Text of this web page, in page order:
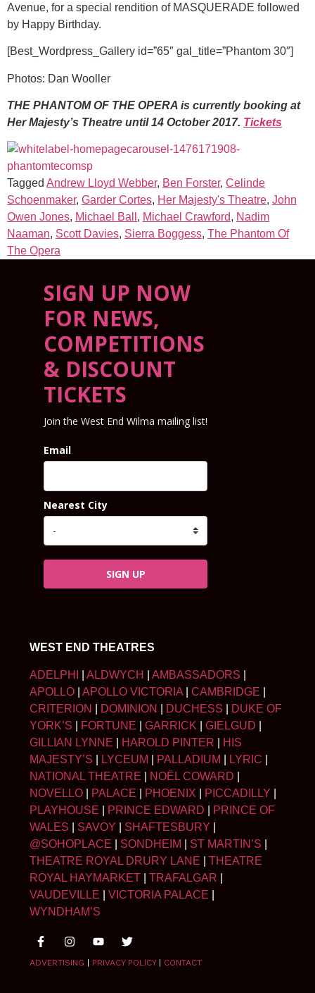
Avenue, for a special rendition of MASQUERADE followed
by Happy Birthday.
[Best_Wordpress_Gallery id=”65″ gal_title=”Phantom 30″]
Photos: Dan Wooller
THE PHANTOM OF THE OPERA is currently booking at
Her Majesty’s Theatre until 14 October 2017. Tickets
Tagged Andrew Lloyd Webber, Ben Forster, Celinde
Schoenmaker, Garder Cortes, Her Majesty's Theatre, John
Owen Jones, Michael Ball , Michael Crawford, Nadim
Naaman, Scott Davies, Sierra Boggess, The Phantom Of
The Opera
SIGN UP NOW
FOR NEWS,
COMPETITIONS
& DISCOUNT
TICKETS
Join the West End Wilma mailing list!
Email
Nearest City
SIGN UP
WEST END THEATRES
ADELPHI ALDWYCH AMBASSADORS
APOLLO
APOLLO VICTORIA CAMBRIDGE
CRITERION
DOMINION DUCHESS
DUKE OF
YORK’S
FORTUNE GARRICK GIELGUD
GILLIAN LYNNE
HAROLD PINTER
HIS
MAJESTY’S
LYCEUM PALLADIUM LYRIC
NATIONAL THEATRE
NOËL COWARD
NOVELLO
PALACE PHOENIX PICCADILLY
PLAYHOUSE
PRINCE EDWARD
PRINCE OF
WALES
SAVOY SHAFTESBURY
@SOHOPLACE
SONDHEIM ST MARTIN’S
THEATRE ROYAL DRURY LANE
THEATRE
ROYAL HAYMARKET
TRAFALGAR
VAUDEVILLE
VICTORIA PALACE
WYNDHAM’S
ADVERTISING PRIVACY POLICY| CONTACT